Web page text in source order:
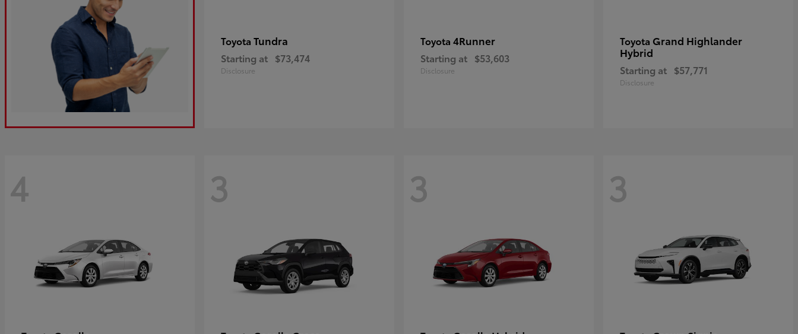
Toyota Tundra
Starting at $73,474
Disclosure
Toyota 4Runner
Starting at $53,603
Disclosure
Toyota Grand Highlander
Hybrid
Starting at $57,771
Disclosure
4 3 3 3